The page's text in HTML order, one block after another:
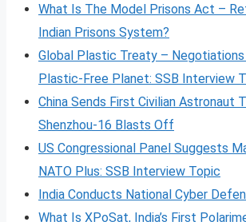
What Is The Model Prisons Act –
Indian Prisons System?
Global Plastic Treaty – Negotiations
Plastic-Free Planet: SSB Interview
China Sends First Civilian Astronaut
Shenzhou-16 Blasts Off
US Congressional Panel Suggests
NATO Plus: SSB Interview Topic
India Conducts National Cyber
What Is XPoSat, India’s First